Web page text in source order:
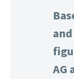
AG